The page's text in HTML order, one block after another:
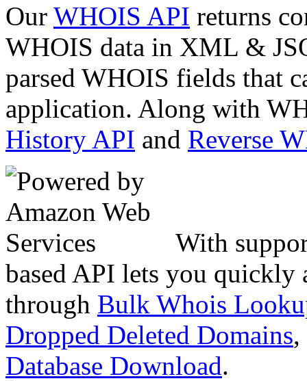
Our WHOIS API returns
WHOIS data in XML &
parsed WHOIS fields that
application. Along with
History API and Reverse
With
based API lets you quickly
through Bulk Whois
Dropped Deleted Domains,
Database Download.